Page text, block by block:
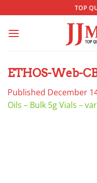
to
content
TOP
ETHOS-Web-
Published December
Oils – Bulk 5g Vials –